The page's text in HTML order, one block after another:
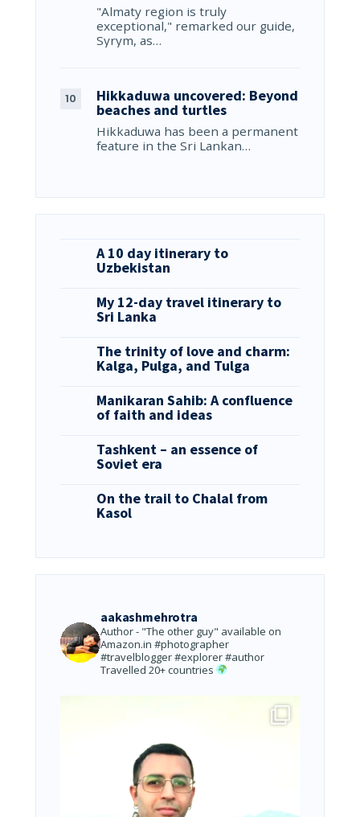
"Almaty region is truly
exceptional," remarked our guide,
Syrym, as…
Hikkaduwa uncovered: Beyond
beaches and turtles
Hikkaduwa has been a permanent
feature in the Sri Lankan…
A 10 day itinerary to
Uzbekistan
My 12-day travel itinerary to
Sri Lanka
The trinity of love and charm:
Kalga, Pulga, and Tulga
Manikaran Sahib: A confluence
of faith and ideas
Tashkent – an essence of
Soviet era
On the trail to Chalal from
Kasol
aakashmehrotra
Author - "The other guy" available on
Amazon.in #photographer
#travelblogger #explorer #author
Travelled 20+ countries